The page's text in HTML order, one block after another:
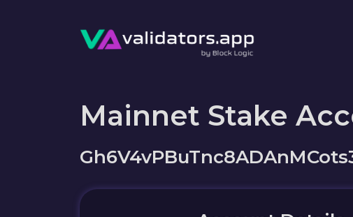
Mainnet Stake